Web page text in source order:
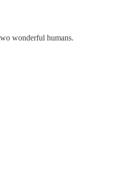
wonderful humans.